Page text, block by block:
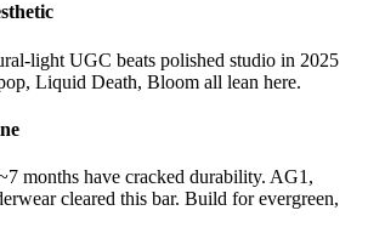
light UGC beats polished studio in 2025
Liquid Death, Bloom all lean here.
months have cracked durability. AG1,
cleared this bar. Build for evergreen,